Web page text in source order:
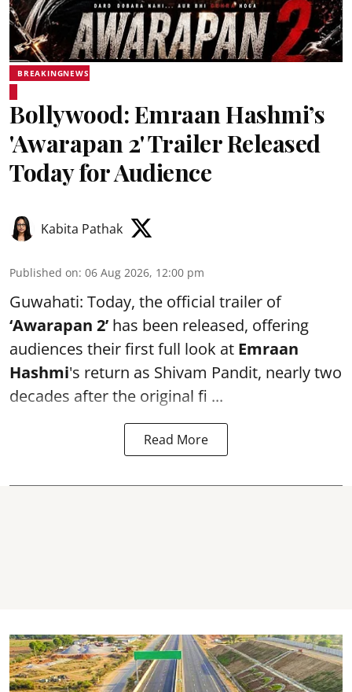
BREAKINGNEWS
Bollywood: Emraan Hashmi’s
'Awarapan 2' Trailer Released
Today for Audience
Kabita Pathak
Published on: 06 Aug 2026, 12:00 pm
Guwahati: Today, the official trailer of
‘Awarapan 2’ has been released, offering
audiences their first full look at Emraan
Hashmi's return as Shivam Pandit, nearly two
decades after the original fi ...
Read More